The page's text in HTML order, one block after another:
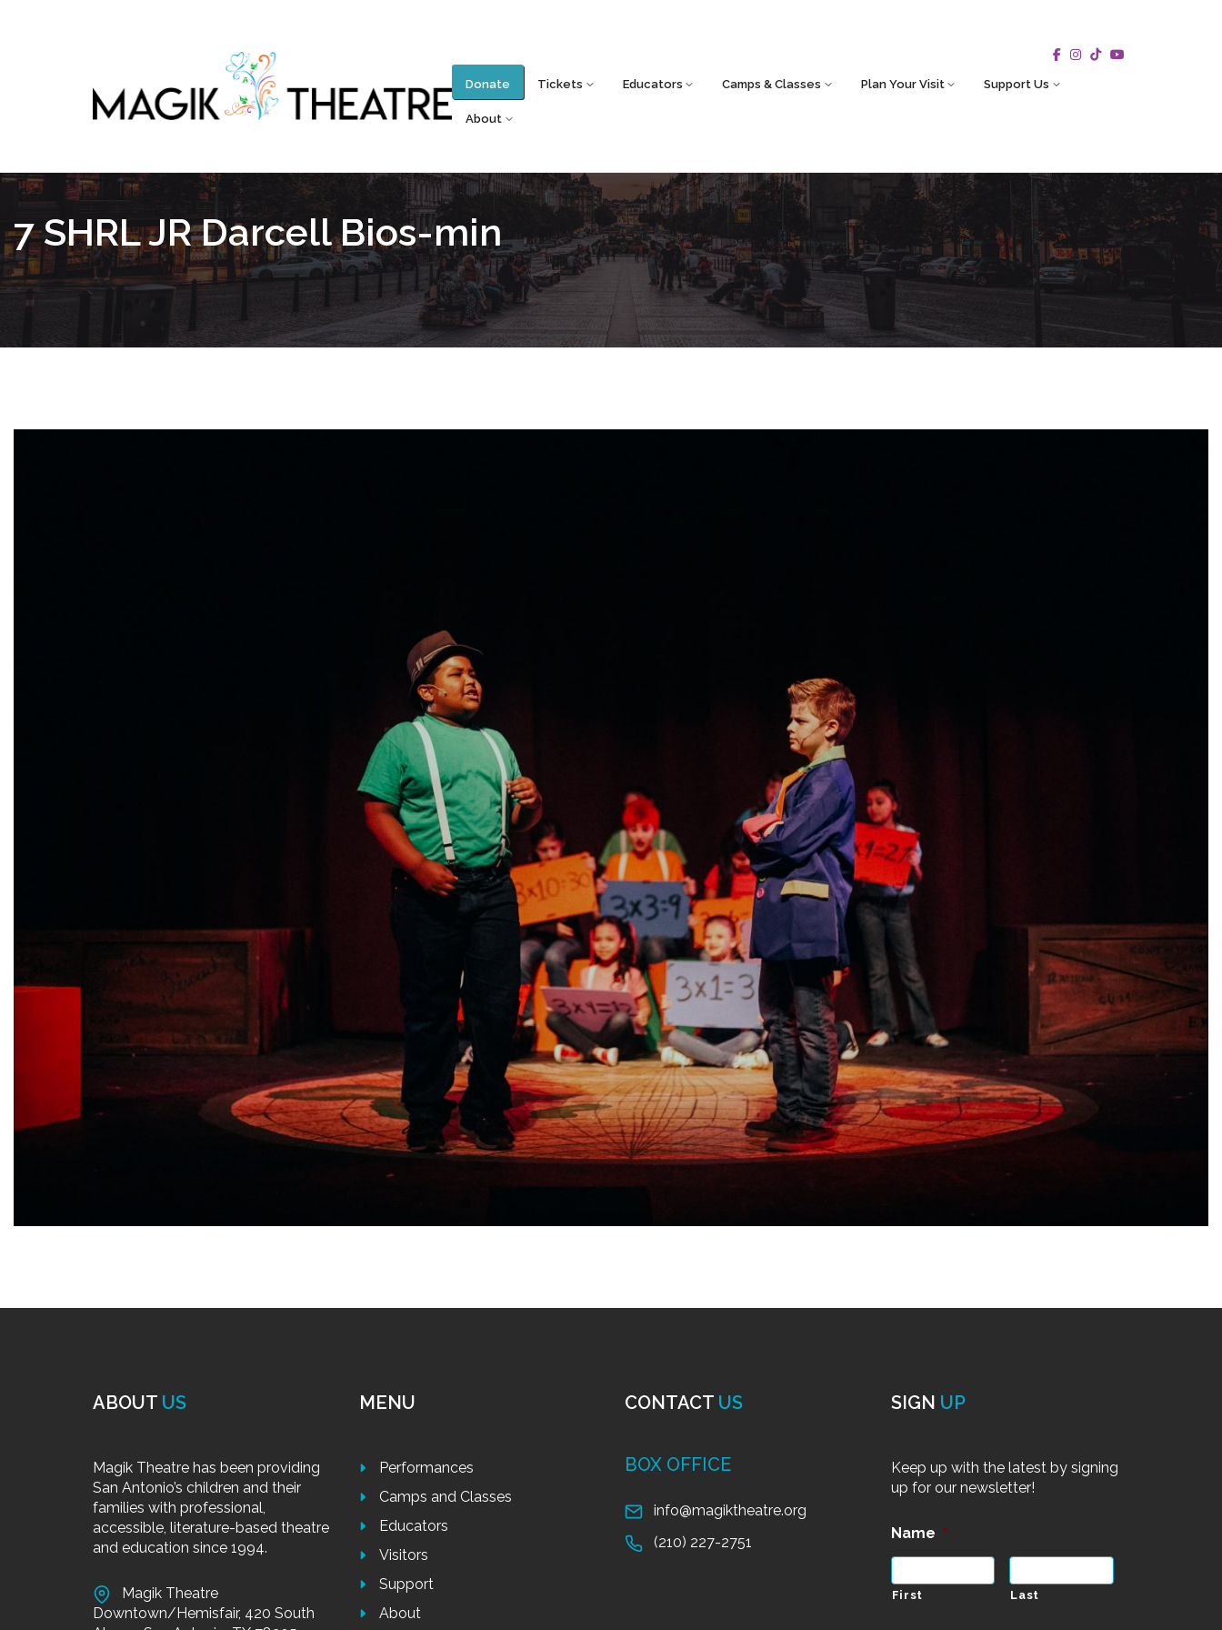
Donate Tickets Educators Camps & Classes Plan Your Visit Support Us
About
7 SHRL JR Darcell Bios-min
ABOUT US
Magik Theatre has been providing
San Antonio’s children and their
families with professional,
accessible, literature-based theatre
and education since 1994.
Magik Theatre
Downtown/Hemisfair, 420 South
MENU
Performances
Camps and Classes
Educators
Visitors
Support
About
CONTACT US
BOX OFFICE
info@magiktheatre.org
(210) 227-2751
SIGN UP
Keep up with the latest by signing
up for our newsletter!
Name *
First Last